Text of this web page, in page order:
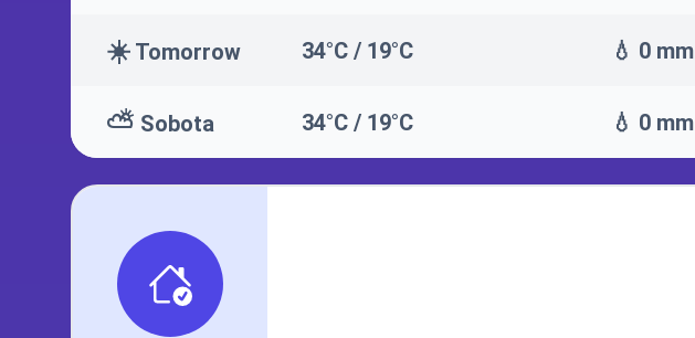
☀️ Tomorrow 34°C / 19°C 💧 0 mm
⛅ Sobota 34°C / 19°C 💧 0 mm